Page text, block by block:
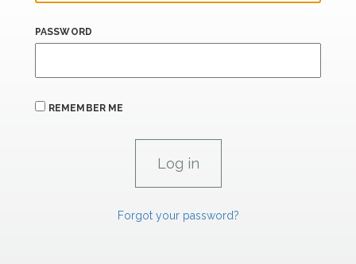
PASSWORD
REMEMBER ME
Forgot your password?